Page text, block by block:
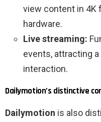
view content in 4K
hardware.
Live streaming:
events, attracting
interaction.
Dailymotion’s distinctive
Dailymotion is also